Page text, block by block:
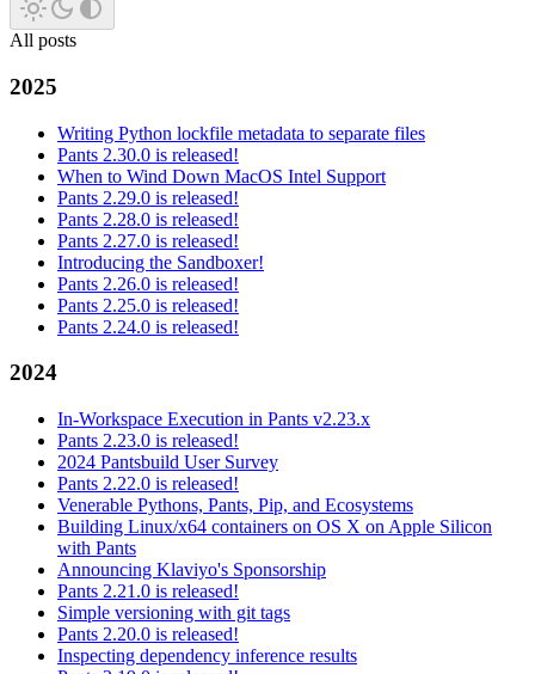
All posts
2025
Writing Python lockfile metadata to separate files
Pants 2.30.0 is released!
When to Wind Down MacOS Intel Support
Pants 2.29.0 is released!
Pants 2.28.0 is released!
Pants 2.27.0 is released!
Introducing the Sandboxer!
Pants 2.26.0 is released!
Pants 2.25.0 is released!
Pants 2.24.0 is released!
2024
In-Workspace Execution in Pants v2.23.x
Pants 2.23.0 is released!
2024 Pantsbuild User Survey
Pants 2.22.0 is released!
Venerable Pythons, Pants, Pip, and Ecosystems
Building Linux/x64 containers on OS X on Apple Silicon
with Pants
Announcing Klaviyo's Sponsorship
Pants 2.21.0 is released!
Simple versioning with git tags
Pants 2.20.0 is released!
Inspecting dependency inference results